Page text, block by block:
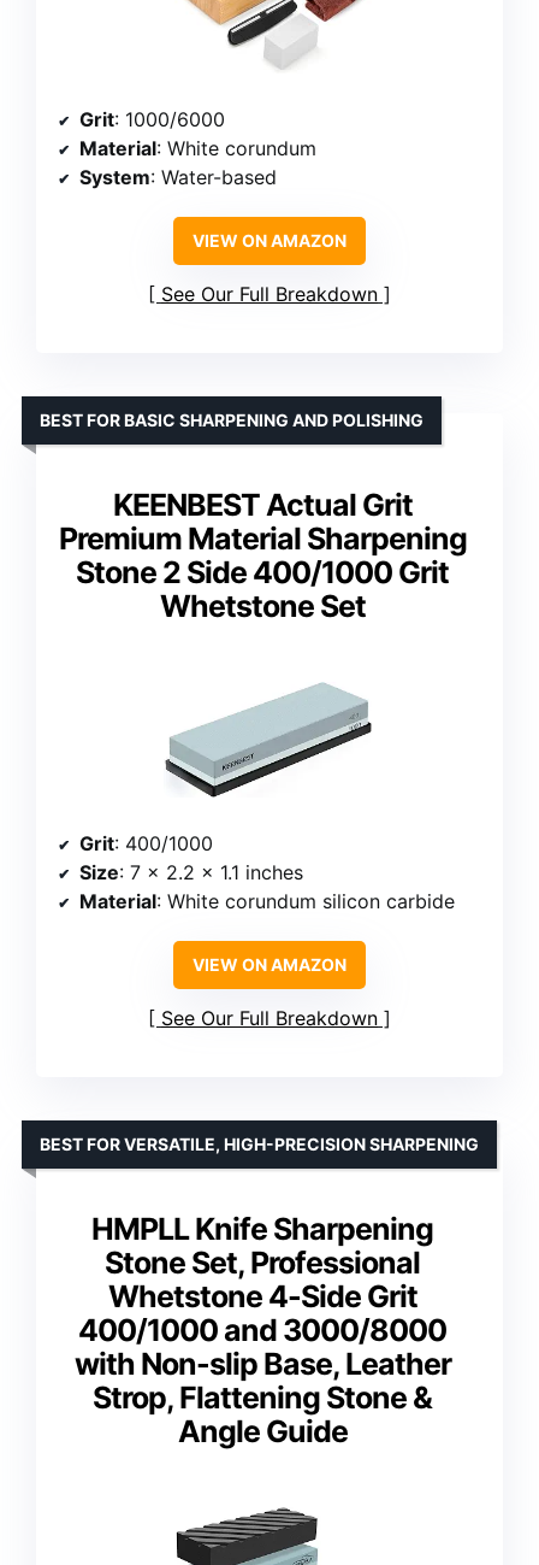
Grit: 1000/6000
Material: White corundum
System: Water-based
VIEW ON AMAZON
See Our Full Breakdown
KEENBEST Actual Grit
Premium Material Sharpening
Stone 2 Side 400/1000 Grit
Whetstone Set
BEST FOR BASIC SHARPENING AND POLISHING
Grit: 400/1000
Size: 7 x 2.2 x 1.1 inches
Material: White corundum silicon carbide
VIEW ON AMAZON
See Our Full Breakdown
HMPLL Knife Sharpening
Stone Set, Professional
Whetstone 4-Side Grit
400/1000 and 3000/8000
with Non-slip Base, Leather
Strop, Flattening Stone &
Angle Guide
BEST FOR VERSATILE, HIGH-PRECISION SHARPENING